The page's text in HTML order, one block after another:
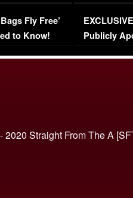
Fly Free’
to Know!
Episode 1 |
(VIDEO)
Publicly
2020 Straight From The A